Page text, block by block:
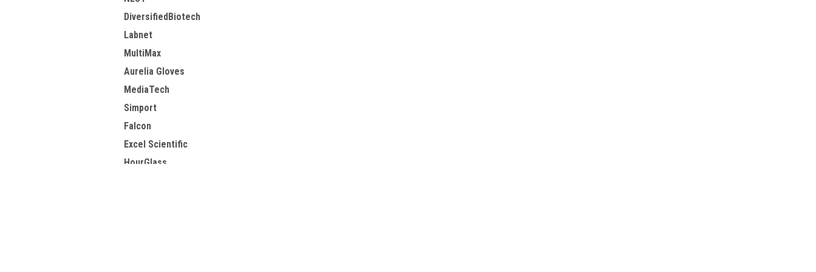
DiversifiedBiotech
Labnet
MultiMax
Aurelia Gloves
MediaTech
Simport
Falcon
Excel Scientific
HourGlass